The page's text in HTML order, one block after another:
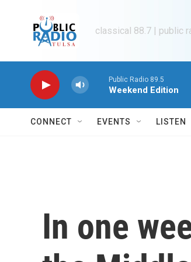
classical 88.7 | public
Public Radio 89.5
Weekend Edition
CONNECT EVENTS LISTEN
In one